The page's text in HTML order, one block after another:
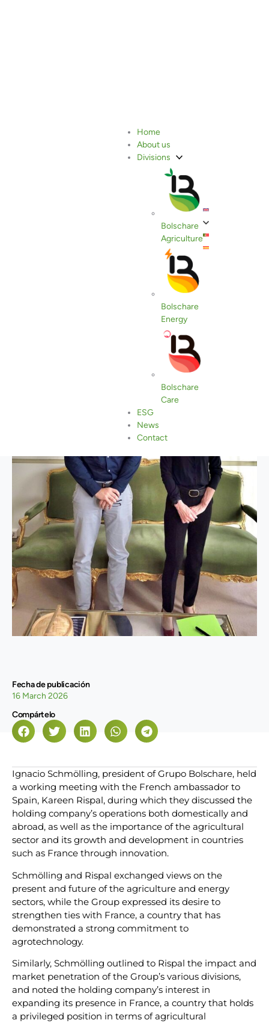
Home
About us
Divisions
Bolschare
Agriculture
Bolschare
Energy
Bolschare
Care
ESG
News
Contact
Bolschare Group Strengthens
Its Ties with France
Fecha de publicación
16 March 2026
Compártelo
Ignacio Schmölling, president of Grupo Bolschare, held
a working meeting with the French ambassador to
Spain, Kareen Rispal, during which they discussed the
holding company’s operations both domestically and
abroad, as well as the importance of the agricultural
sector and its growth and development in countries
such as France through innovation.
Schmölling and Rispal exchanged views on the
present and future of the agriculture and energy
sectors, while the Group expressed its desire to
strengthen ties with France, a country that has
demonstrated a strong commitment to
agrotechnology.
Similarly, Schmölling outlined to Rispal the impact and
market penetration of the Group’s various divisions,
and noted the holding company’s interest in
expanding its presence in France, a country that holds
a privileged position in terms of agricultural